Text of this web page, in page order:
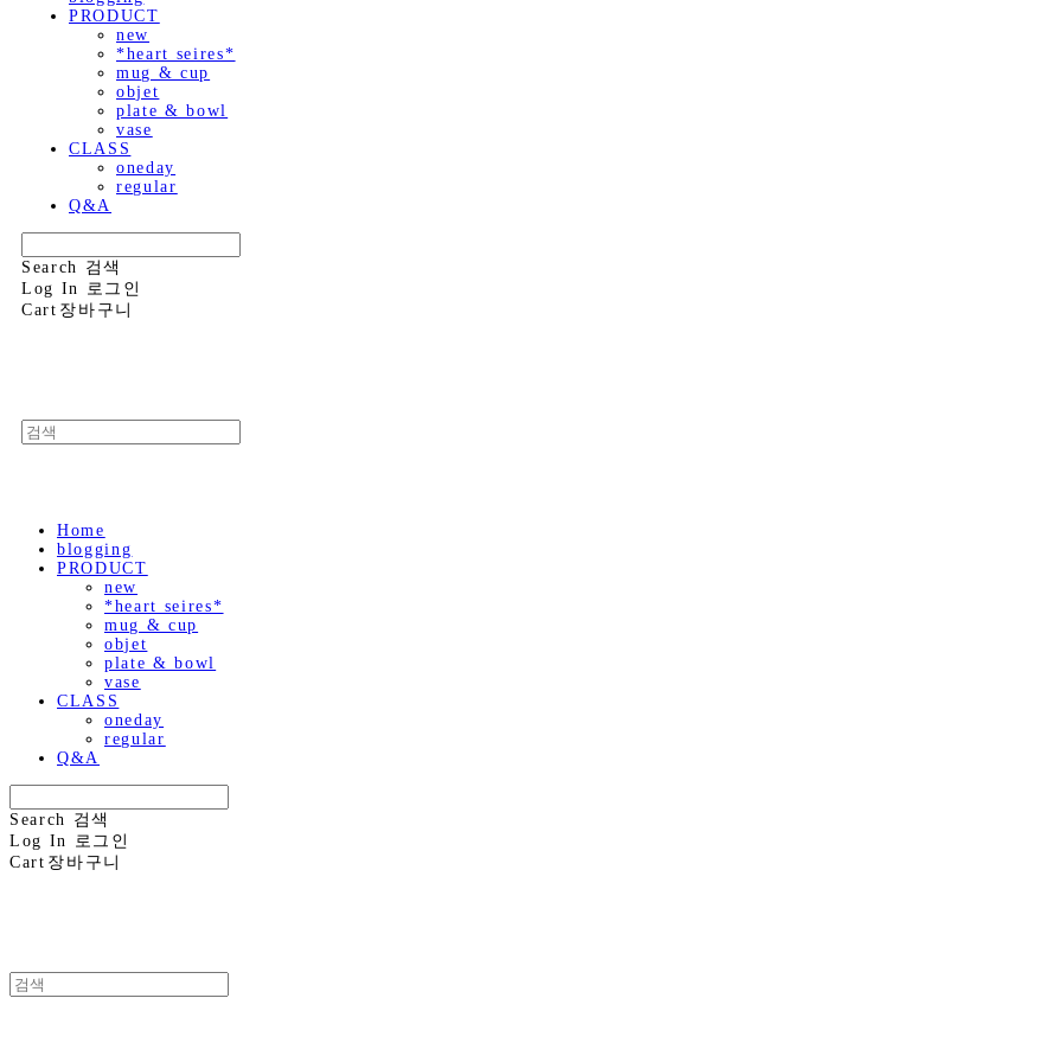
PRODUCT
new
*heart seires*
mug & cup
objet
plate & bowl
vase
CLASS
oneday
regular
Q&A
Search 검색
Log In 로그인
Cart 장바구니
Home
blogging
PRODUCT
new
*heart seires*
mug & cup
objet
plate & bowl
vase
CLASS
oneday
regular
Q&A
Search 검색
Log In 로그인
Cart 장바구니